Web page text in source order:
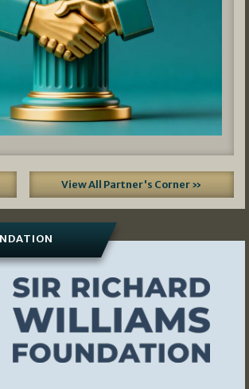
View All Partner's Corner »